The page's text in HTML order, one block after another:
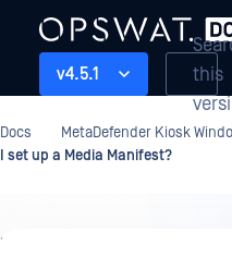
v4.5.1
this
Docs MetaDefender Kiosk
I set up a Media Manifest?
Knowledge